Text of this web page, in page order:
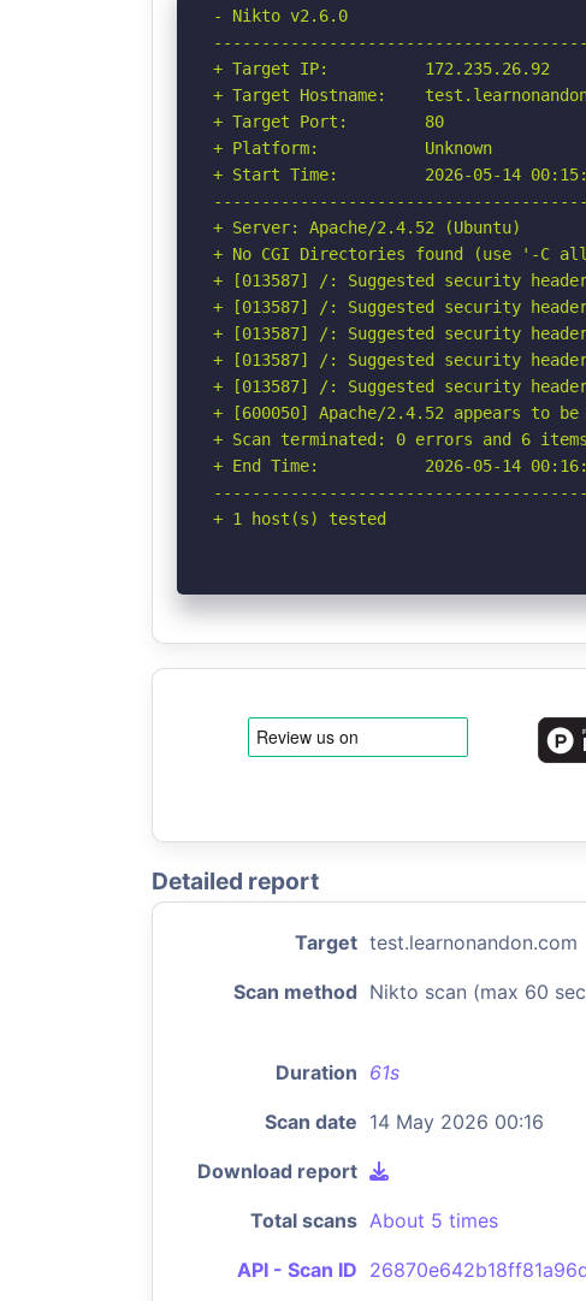
- Nikto v2.6.0
+ Target IP:          172.235.26.92
+ Target Hostname:
+ Target Port:        80
+ Platform:           Unknown
+ Start Time:         2026-05-14
+ Server: Apache/2.4.52 (Ubuntu)
+ No CGI Directories found (use '-C
+ [013587] /: Suggested security
+ [013587] /: Suggested security
+ [013587] /: Suggested security
+ [013587] /: Suggested security
+ [013587] /: Suggested security
+ [600050] Apache/2.4.52 appears to
+ Scan terminated: 0 errors and 6
+ End Time:           2026-05-14
+ 1 host(s) tested
Detailed report
Target test.learnonandon.com
Scan method Nikto scan (max 60
Duration 61s
Scan date 14 May 2026 00:16
Download report
Total scans About 5 times
API - Scan ID